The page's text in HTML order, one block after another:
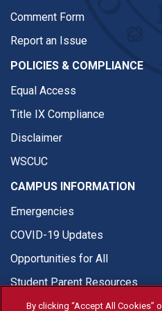
Comment Form
Report an Issue
POLICIES & COMPLIANCE
Equal Access
Title IX Compliance
Disclaimer
WSCUC
CAMPUS INFORMATION
Emergencies
COVID-19 Updates
Opportunities for All
Student Parent Resources
By clicking “Accept All Cookies”